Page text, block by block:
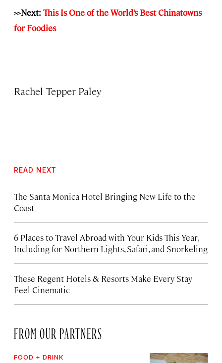
>>Next: This Is One of the World’s Best Chinatowns
for Foodies
Rachel Tepper Paley
READ NEXT
The Santa Monica Hotel Bringing New Life to the
Coast
6 Places to Travel Abroad with Your Kids This Year,
Including for Northern Lights, Safari, and Snorkeling
These Regent Hotels & Resorts Make Every Stay
Feel Cinematic
FROM OUR PARTNERS
FOOD + DRINK